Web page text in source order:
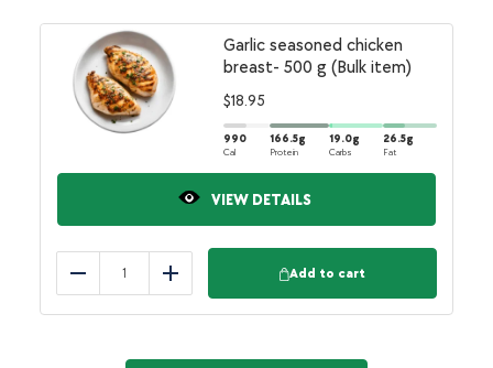
Garlic seasoned chicken
breast- 500 g (Bulk item)
$18.95
990
Cal
166.5g
Protein
19.0g
Carbs
26.5g
Fat
VIEW DETAILS
Reduce Add
Add to cart